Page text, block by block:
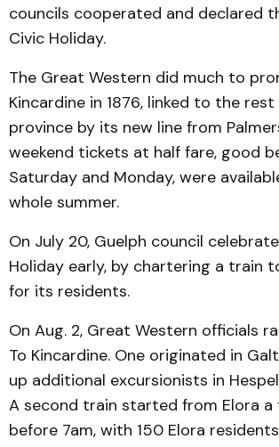
councils cooperated and declared
Civic Holiday.
The Great Western did much to
Kincardine in 1876, linked to the
province by its new line from
weekend tickets at half fare, good
Saturday and Monday, were
whole summer.
On July 20, Guelph council
Holiday early, by chartering a train
for its residents.
On Aug. 2, Great Western officials
To Kincardine. One originated in
up additional excursionists in
A second train started from Elora a
before 7am, with 150 Elora